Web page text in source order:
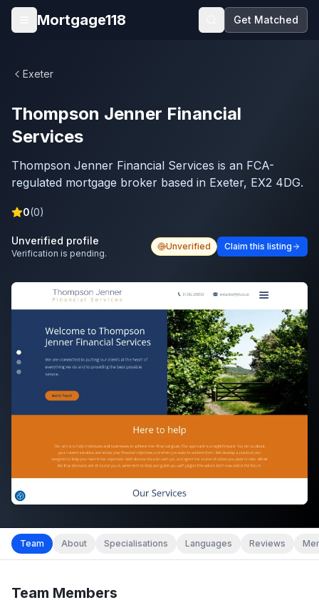
Skip to main content
Open menu
Mortgage118 Get Matched
Exeter
Thompson Jenner Financial
Services
Thompson Jenner Financial Services is an FCA-
regulated mortgage broker based in Exeter, EX2 4DG.
0(0)
Unverified profile
Verification is pending.
Unverified Claim this listing
Team About Specialisations Languages Reviews
Team Members